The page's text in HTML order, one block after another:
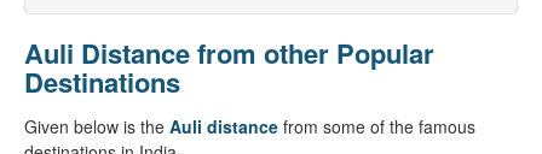
Auli Distance from other Popular
Destinations
Given below is the Auli distance from some of the famous